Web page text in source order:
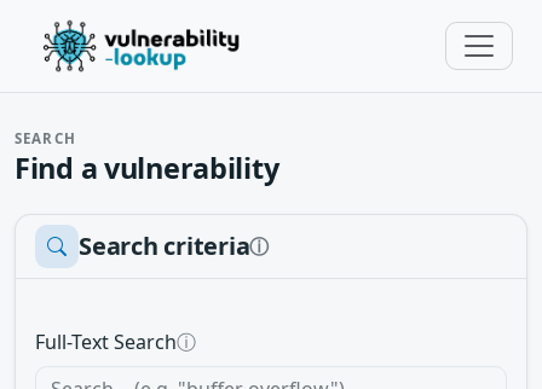
SEARCH
Find a vulnerability
Search criteriaⓘ
Full-Text Searchⓘ